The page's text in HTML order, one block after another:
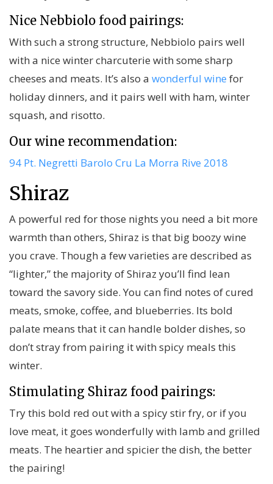
Nice Nebbiolo food pairings:
With such a strong structure, Nebbiolo pairs well
with a nice winter charcuterie with some sharp
cheeses and meats. It’s also a wonderful wine for
holiday dinners, and it pairs well with ham, winter
squash, and risotto.
Our wine recommendation:
94 Pt. Negretti Barolo Cru La Morra Rive 2018
Shiraz
A powerful red for those nights you need a bit more
warmth than others, Shiraz is that big boozy wine
you crave. Though a few varieties are described as
“lighter,” the majority of Shiraz you’ll find lean
toward the savory side. You can find notes of cured
meats, smoke, coffee, and blueberries. Its bold
palate means that it can handle bolder dishes, so
don’t stray from pairing it with spicy meals this
winter.
Stimulating Shiraz food pairings:
Try this bold red out with a spicy stir fry, or if you
love meat, it goes wonderfully with lamb and grilled
meats. The heartier and spicier the dish, the better
the pairing!